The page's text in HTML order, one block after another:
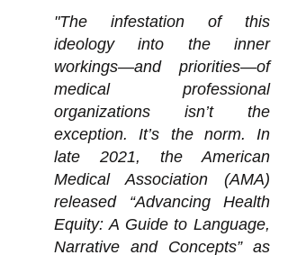
"The infestation of this
ideology into the inner
workings—and priorities—of
medical professional
organizations isn’t the
exception. It’s the norm. In
late 2021, the American
Medical Association (AMA)
released “Advancing Health
Equity: A Guide to Language,
Narrative and Concepts” as